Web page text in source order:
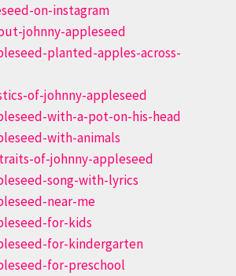
on-instagram
johnny-appleseed
planted-apples-across-
of-johnny-appleseed
with-a-pot-on-his-head
with-animals
of-johnny-appleseed
song-with-lyrics
near-me
for-kids
for-kindergarten
for-preschool